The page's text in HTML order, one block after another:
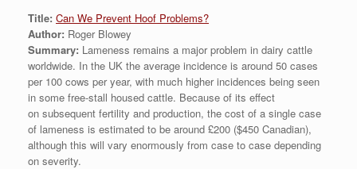
Title: Can We Prevent Hoof Problems?
Author: Roger Blowey
Summary: Lameness remains a major problem in dairy cattle
worldwide. In the UK the average incidence is around 50 cases
per 100 cows per year, with much higher incidences being seen
in some free-stall housed cattle. Because of its effect
on subsequent fertility and production, the cost of a single case
of lameness is estimated to be around £200 ($450 Canadian),
although this will vary enormously from case to case depending
on severity.